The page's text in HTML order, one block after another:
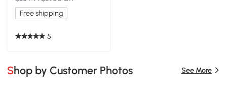
Kitchen Hallway, Green
Free shipping
5
Shop by Customer Photos See More